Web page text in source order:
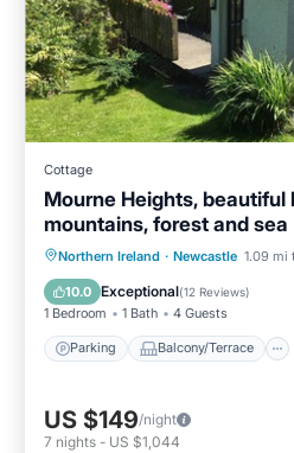
Cottage
Mourne Heights, beautiful
mountains, forest and sea
Northern Ireland · Newcastle 1.09 mi
10.0 Exceptional(12 Reviews)
1 Bedroom 1 Bath 4 Guests
Parking Balcony/Terrace
Parking Balcony/
Internet
US $149/night
7 nights - US $1,044